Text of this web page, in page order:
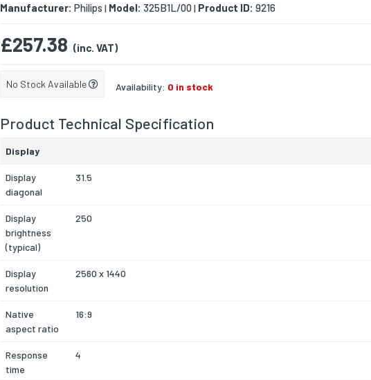
Manufacturer: Philips | Model: 325B1L/00| Product ID: 9216
£257.38 (inc. VAT)
No Stock Available Availability: 0 in stock
Product Technical Specification
Display
Display
diagonal
31.5
Display
brightness
(typical)
250
Display
resolution
2560 x 1440
Native
aspect ratio
16:9
Response
time
4